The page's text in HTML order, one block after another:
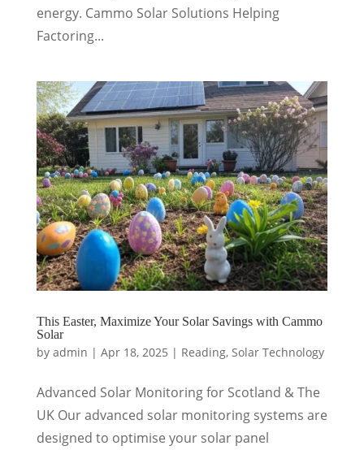
energy. Cammo Solar Solutions Helping
Factoring...
This Easter, Maximize Your Solar Savings with Cammo
Solar
by admin | Apr 18, 2025 | Reading, Solar Technology
Advanced Solar Monitoring for Scotland & The
UK Our advanced solar monitoring systems are
designed to optimise your solar panel